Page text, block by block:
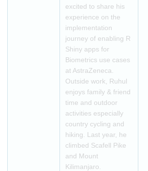
excited to share his
experience on the
implementation
journey of enabling R
Shiny apps for
Biometrics use cases
at AstraZeneca.
Outside work, Ruhul
enjoys family & friend
time and outdoor
activities especially
country cycling and
hiking. Last year, he
climbed Scafell Pike
and Mount
Kilimanjaro.